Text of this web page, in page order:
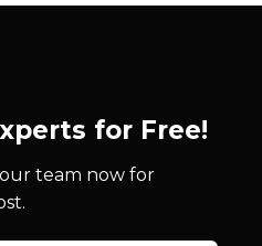
for Free!
team now for